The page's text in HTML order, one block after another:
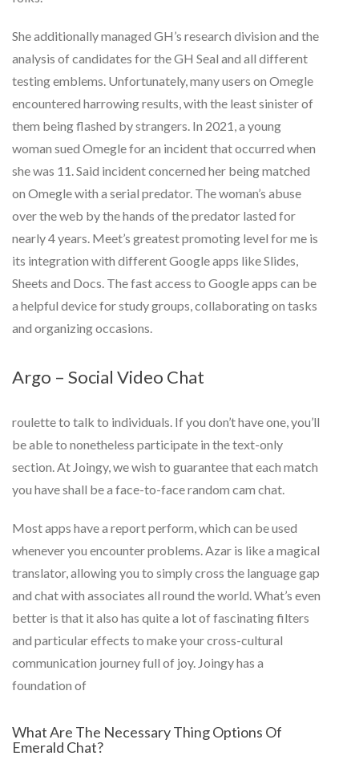
She additionally managed GH’s research division and the
analysis of candidates for the GH Seal and all different
testing emblems. Unfortunately, many users on Omegle
encountered harrowing results, with the least sinister of
them being flashed by strangers. In 2021, a young
woman sued Omegle for an incident that occurred when
she was 11. Said incident concerned her being matched
on Omegle with a serial predator. The woman’s abuse
over the web by the hands of the predator lasted for
nearly 4 years. Meet’s greatest promoting level for me is
its integration with different Google apps like Slides,
Sheets and Docs. The fast access to Google apps can be
a helpful device for study groups, collaborating on tasks
and organizing occasions.
Argo – Social Video Chat
roulette to talk to individuals. If you don’t have one, you’ll
be able to nonetheless participate in the text-only
section. At Joingy, we wish to guarantee that each match
you have shall be a face-to-face random cam chat.
Most apps have a report perform, which can be used
whenever you encounter problems. Azar is like a magical
translator, allowing you to simply cross the language gap
and chat with associates all round the world. What’s even
better is that it also has quite a lot of fascinating filters
and particular effects to make your cross-cultural
communication journey full of joy. Joingy has a
foundation of
What Are The Necessary Thing Options Of
Emerald Chat?